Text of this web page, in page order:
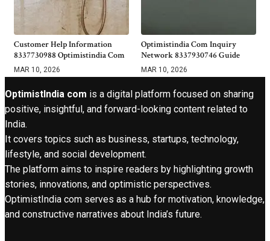
Customer Help Information
8337730988 Optimistindia Com
MAR 10, 2026
Optimistindia Com Inquiry
Network 8337930746 Guide
MAR 10, 2026
OptimistIndia com is a digital platform focused on sharing
positive, insightful, and forward-looking content related to
India.
It covers topics such as business, startups, technology,
lifestyle, and social development.
The platform aims to inspire readers by highlighting growth
stories, innovations, and optimistic perspectives.
OptimistIndia com serves as a hub for motivation, knowledge,
and constructive narratives about India’s future.